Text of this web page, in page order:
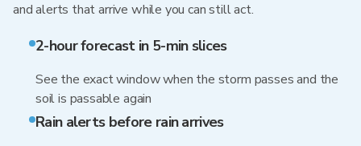
and alerts that arrive while you can still act.
2-hour forecast in 5-min slices
See the exact window when the storm passes and the
soil is passable again
Rain alerts before rain arrives